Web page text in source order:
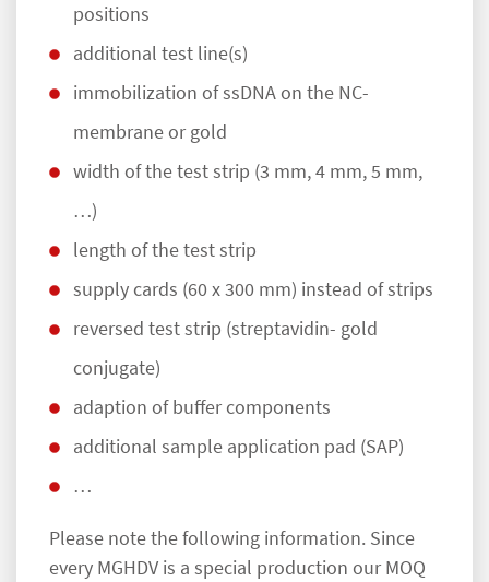
positions
additional test line(s)
immobilization of ssDNA on the NC-
membrane or gold
width of the test strip (3 mm, 4 mm, 5 mm,
…)
length of the test strip
supply cards (60 x 300 mm) instead of strips
reversed test strip (streptavidin- gold
conjugate)
adaption of buffer components
additional sample application pad (SAP)
…
Please note the following information. Since
every MGHDV is a special production our MOQ